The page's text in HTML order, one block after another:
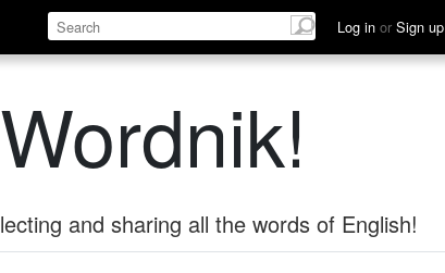
Log in or Sign up
and sharing all the words of English!